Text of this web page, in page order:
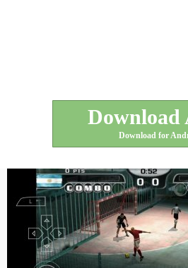
Download
Download for